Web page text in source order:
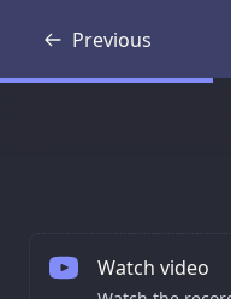
Previous
Transcript
Watch video